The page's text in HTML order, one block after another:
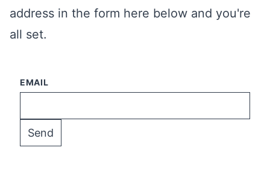
address in the form here below and you're
all set.
EMAIL